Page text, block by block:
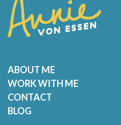
ABOUT ME
WORK WITH ME
CONTACT
BLOG